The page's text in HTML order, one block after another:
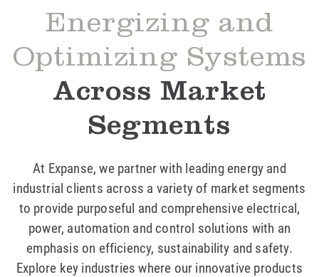
Energizing and
Optimizing Systems
Across Market
Segments
At Expanse, we partner with leading energy and
industrial clients across a variety of market segments
to provide purposeful and comprehensive electrical,
power, automation and control solutions with an
emphasis on efficiency, sustainability and safety.
Explore key industries where our innovative products